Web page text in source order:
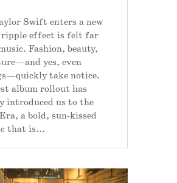
Swift enters a new
ripple effect is felt far
Fashion, beauty,
yes, even
take notice.
album rollout has
introduced us to the
a bold, sun-kissed
that is...